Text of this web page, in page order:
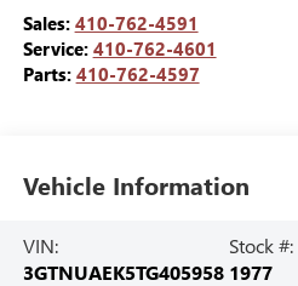
Sales: 410-762-4591
Service: 410-762-4601
Parts: 410-762-4597
Vehicle Information
VIN:
3GTNUAEK5TG405958
Stock #:
1977